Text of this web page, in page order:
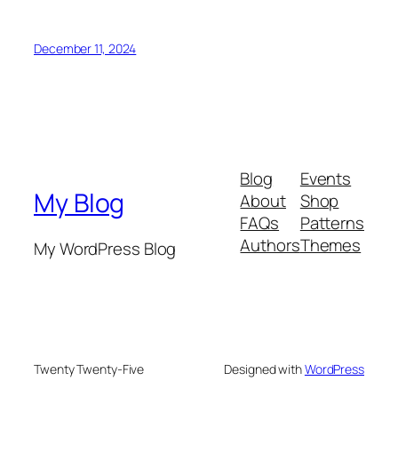
December 11, 2024
My Blog
My WordPress Blog
Blog
About
FAQs
Authors
Events
Shop
Patterns
Themes
Twenty Twenty-Five Designed withWordPress